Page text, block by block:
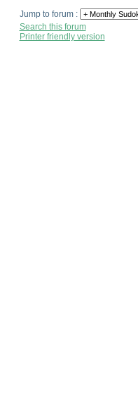
Jump to forum :
Search this forum
Printer friendly version